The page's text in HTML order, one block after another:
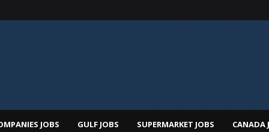
JOBS GULF JOBS SUPERMARKET JOBS CANADA